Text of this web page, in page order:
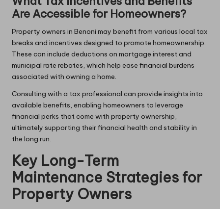
Are Accessible for Homeowners?
Property owners in Benoni may benefit from various local tax
breaks and incentives designed to promote homeownership.
These can include deductions on mortgage interest and
municipal rate rebates, which help ease financial burdens
associated with owning a home.
Consulting with a tax professional can provide insights into
available benefits, enabling homeowners to leverage
financial perks that come with property ownership,
ultimately supporting their financial health and stability in
the long run.
Key Long-Term
Maintenance Strategies for
Property Owners